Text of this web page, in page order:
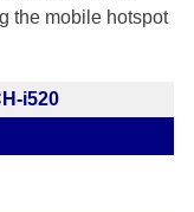
the mobile hotspot
i520